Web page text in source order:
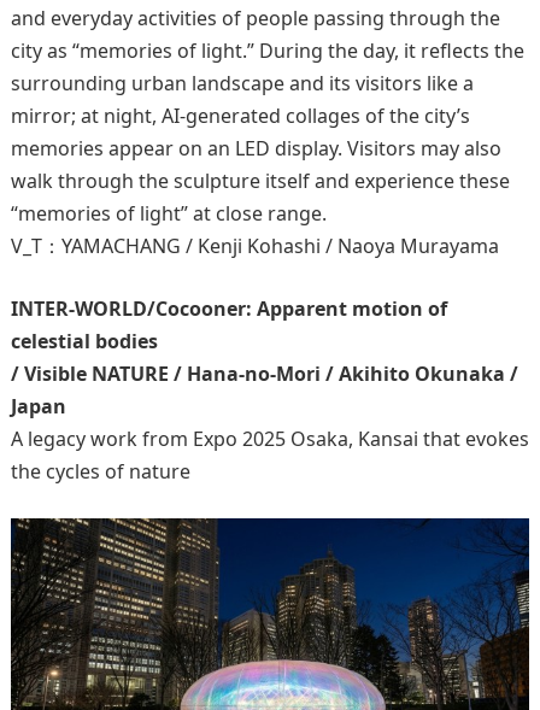
and everyday activities of people passing through the
city as “memories of light.” During the day, it reflects the
surrounding urban landscape and its visitors like a
mirror; at night, AI-generated collages of the city’s
memories appear on an LED display. Visitors may also
walk through the sculpture itself and experience these
“memories of light” at close range.
V_T：YAMACHANG / Kenji Kohashi / Naoya Murayama
INTER-WORLD/Cocooner: Apparent motion of
celestial bodies
/ Visible NATURE / Hana-no-Mori / Akihito Okunaka /
Japan
A legacy work from Expo 2025 Osaka, Kansai that evokes
the cycles of nature